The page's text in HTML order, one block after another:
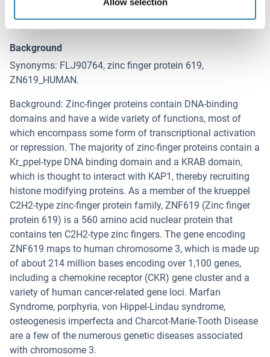
Background
Synonyms: FLJ90764, zinc finger protein 619,
ZN619_HUMAN.
Background: Zinc-finger proteins contain DNA-binding
domains and have a wide variety of functions, most of
which encompass some form of transcriptional activation
or repression. The majority of zinc-finger proteins contain a
Kr_ppel-type DNA binding domain and a KRAB domain,
which is thought to interact with KAP1, thereby recruiting
histone modifying proteins. As a member of the krueppel
C2H2-type zinc-finger protein family, ZNF619 (Zinc finger
protein 619) is a 560 amino acid nuclear protein that
contains ten C2H2-type zinc fingers. The gene encoding
ZNF619 maps to human chromosome 3, which is made up
of about 214 million bases encoding over 1,100 genes,
including a chemokine receptor (CKR) gene cluster and a
variety of human cancer-related gene loci. Marfan
Syndrome, porphyria, von Hippel-Lindau syndrome,
osteogenesis imperfecta and Charcot-Marie-Tooth Disease
are a few of the numerous genetic diseases associated
with chromosome 3.